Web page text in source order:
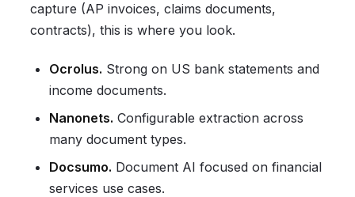
capture (AP invoices, claims documents,
contracts), this is where you look.
Ocrolus. Strong on US bank statements and
income documents.
Nanonets. Configurable extraction across
many document types.
Docsumo. Document AI focused on financial
services use cases.